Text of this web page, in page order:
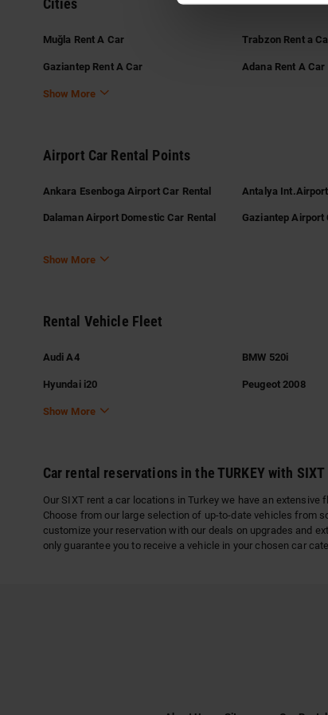
Cities
Muğla Rent A Car Trabzon Rent a
Gaziantep Rent A Car Adana Rent A Car
Show More
Airport Car Rental Points
Ankara Esenboga Airport Car Rental Antalya
Dalaman Airport Domestic Car Rental Gaziantep Airport
Show More
Rental Vehicle Fleet
Audi A4 BMW 520i
Hyundai i20 Peugeot 2008
Show More
Car rental reservations in the TURKEY with SIXT
Our SIXT rent a car locations in Turkey we have an
Choose from our large selection of up-to-date vehicles from
customize your reservation with our deals on upgrades and
only guarantee you to receive a vehicle in your chosen car